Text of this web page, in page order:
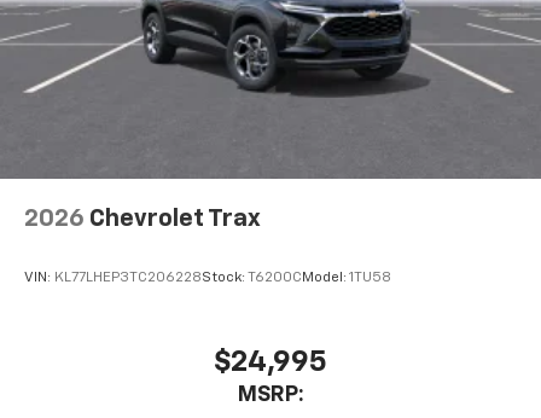
well as dampens and eliminates vibrations,
helping to leave outside noise where it
belongs
In-cabin microphones distinguish unwanted
SiriusXM Trial Subscription
of your favorite entertainment from SiriusXM
comedy, news, podcasts and more
Enjoy channels curated by DJs, personalities
and tastemakers for a listening experience
2026 Chevrolet Trax
VIN: KL77LHEP3TC206228Stock: T6200C Model: 1TU58
$24,995
MSRP: